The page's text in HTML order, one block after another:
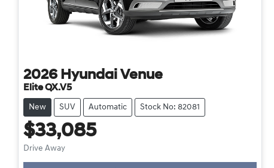
2026 Hyundai Venue
Elite QX.V5
New SUV Automatic Stock No: 82081
$33,085
Drive Away